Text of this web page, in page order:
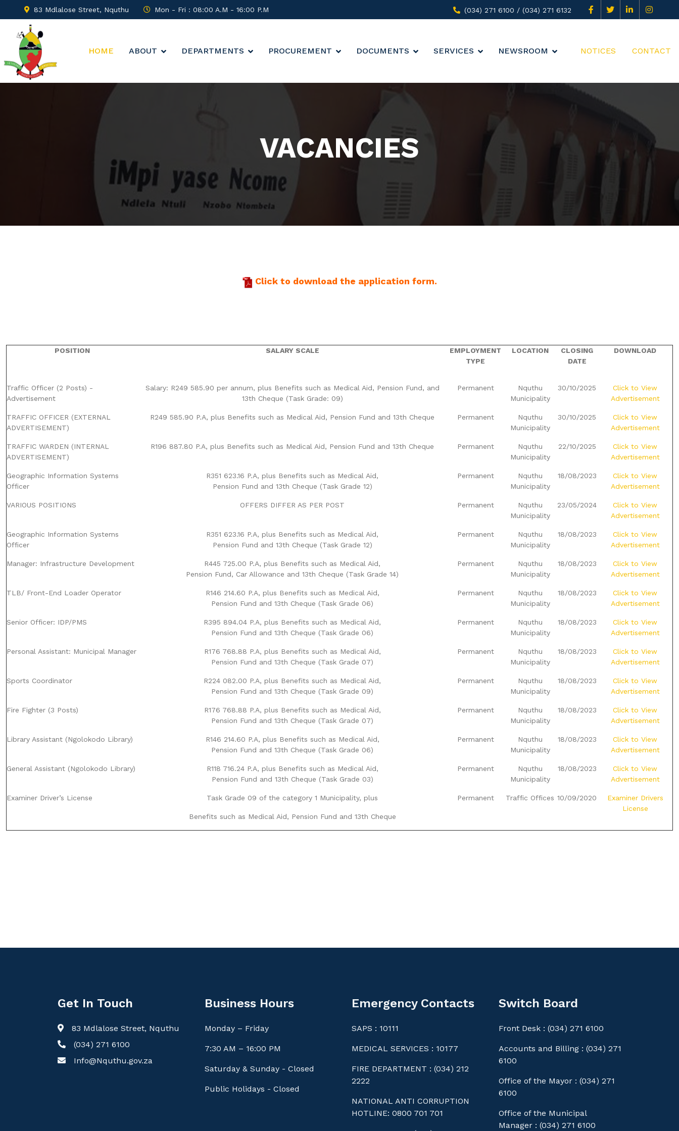
83 Mdlalose Street, Nquthu Mon - Fri : 08:00 A.M - 16:00 P.M (034) 271 6100 / (034) 271 6132
HOME ABOUT DEPARTMENTS PROCUREMENT DOCUMENTS SERVICES NEWSROOM NOTICES CONTACT
VACANCIES
Click to download the application form.
POSITION SALARY SCALE
EMPLOYMENT
TYPE
LOCATION
CLOSING
DATE
DOWNLOAD
Traffic Officer (2 Posts) -
Advertisement
Salary: R249 585.90 per annum, plus Benefits such as Medical Aid, Pension Fund, and
13th Cheque (Task Grade: 09)
Permanent
Nquthu
Municipality
30/10/2025
Click to View
Advertisement
TRAFFIC OFFICER (EXTERNAL
ADVERTISEMENT)
R249 585.90 P.A, plus Benefits such as Medical Aid, Pension Fund and 13th Cheque Permanent
Nquthu
Municipality
30/10/2025
Click to View
Advertisement
TRAFFIC WARDEN (INTERNAL
ADVERTISEMENT)
R196 887.80 P.A, plus Benefits such as Medical Aid, Pension Fund and 13th Cheque Permanent
Nquthu
Municipality
22/10/2025
Click to View
Advertisement
Geographic Information Systems
Officer
R351 623.16 P.A, plus Benefits such as Medical Aid,
Pension Fund and 13th Cheque (Task Grade 12)
Permanent
Nquthu
Municipality
18/08/2023
Click to View
Advertisement
VARIOUS POSITIONS OFFERS DIFFER AS PER POST Permanent
Nquthu
Municipality
23/05/2024
Click to View
Advertisement
Geographic Information Systems
Officer
R351 623.16 P.A, plus Benefits such as Medical Aid,
Pension Fund and 13th Cheque (Task Grade 12)
Permanent
Nquthu
Municipality
18/08/2023
Click to View
Advertisement
Manager: Infrastructure Development
R445 725.00 P.A, plus Benefits such as Medical Aid,
Pension Fund, Car Allowance and 13th Cheque (Task Grade 14)
Permanent
Nquthu
Municipality
18/08/2023
Click to View
Advertisement
TLB/ Front-End Loader Operator
R146 214.60 P.A, plus Benefits such as Medical Aid,
Pension Fund and 13th Cheque (Task Grade 06)
Permanent
Nquthu
Municipality
18/08/2023
Click to View
Advertisement
Senior Officer: IDP/PMS
R395 894.04 P.A, plus Benefits such as Medical Aid,
Pension Fund and 13th Cheque (Task Grade 06)
Permanent
Nquthu
Municipality
18/08/2023
Click to View
Advertisement
Personal Assistant: Municipal Manager
R176 768.88 P.A, plus Benefits such as Medical Aid,
Pension Fund and 13th Cheque (Task Grade 07)
Permanent
Nquthu
Municipality
18/08/2023
Click to View
Advertisement
Sports Coordinator
R224 082.00 P.A, plus Benefits such as Medical Aid,
Pension Fund and 13th Cheque (Task Grade 09)
Permanent
Nquthu
Municipality
18/08/2023
Click to View
Advertisement
Fire Fighter (3 Posts)
R176 768.88 P.A, plus Benefits such as Medical Aid,
Pension Fund and 13th Cheque (Task Grade 07)
Permanent
Nquthu
Municipality
18/08/2023
Click to View
Advertisement
Library Assistant (Ngolokodo Library)
R146 214.60 P.A, plus Benefits such as Medical Aid,
Pension Fund and 13th Cheque (Task Grade 06)
Permanent
Nquthu
Municipality
18/08/2023
Click to View
Advertisement
General Assistant (Ngolokodo Library)
R118 716.24 P.A, plus Benefits such as Medical Aid,
Pension Fund and 13th Cheque (Task Grade 03)
Permanent
Nquthu
Municipality
18/08/2023
Click to View
Advertisement
Examiner Driver’s License Task Grade 09 of the category 1 Municipality, plus
Benefits such as Medical Aid, Pension Fund and 13th Cheque
Permanent Traffic Offices 10/09/2020
Examiner Drivers
License
Get In Touch
83 Mdlalose Street, Nquthu
(034) 271 6100
Info@Nquthu.gov.za
Business Hours
Monday – Friday
7:30 AM – 16:00 PM
Saturday & Sunday - Closed
Public Holidays - Closed
Emergency Contacts
SAPS : 10111
MEDICAL SERVICES : 10177
FIRE DEPARTMENT : (034) 212
2222
NATIONAL ANTI CORRUPTION
HOTLINE: 0800 701 701
Switch Board
Front Desk : (034) 271 6100
Accounts and Billing : (034) 271
6100
Office of the Mayor : (034) 271
6100
Office of the Municipal
Manager : (034) 271 6100